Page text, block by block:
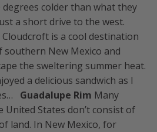
colder than what they
a short drive to the west.
is a cool destination
New Mexico and
the sweltering summer heat.
a delicious sandwich as I
Guadalupe Rim Many
United States don’t consist of
land. In New Mexico, for